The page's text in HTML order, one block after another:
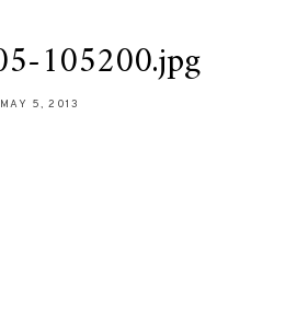
105200.jpg
MAY 5, 2013